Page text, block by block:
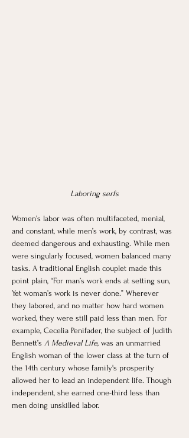
Laboring serfs
Women’s labor was often multifaceted, menial,
and constant, while men’s work, by contrast, was
deemed dangerous and exhausting. While men
were singularly focused, women balanced many
tasks. A traditional English couplet made this
point plain, “For man’s work ends at setting sun,
Yet woman’s work is never done.” Wherever
they labored, and no matter how hard women
worked, they were still paid less than men. For
example, Cecelia Penifader, the subject of Judith
Bennett’s A Medieval Life, was an unmarried
English woman of the lower class at the turn of
the 14th century whose family's prosperity
allowed her to lead an independent life. Though
independent, she earned one-third less than
men doing unskilled labor.